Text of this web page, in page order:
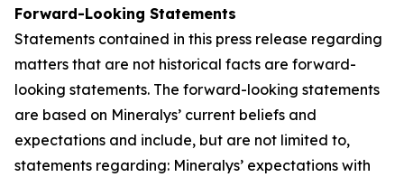
Forward-Looking Statements
Statements contained in this press release regarding
matters that are not historical facts are forward-
looking statements. The forward-looking statements
are based on Mineralys’ current beliefs and
expectations and include, but are not limited to,
statements regarding: Mineralys’ expectations with